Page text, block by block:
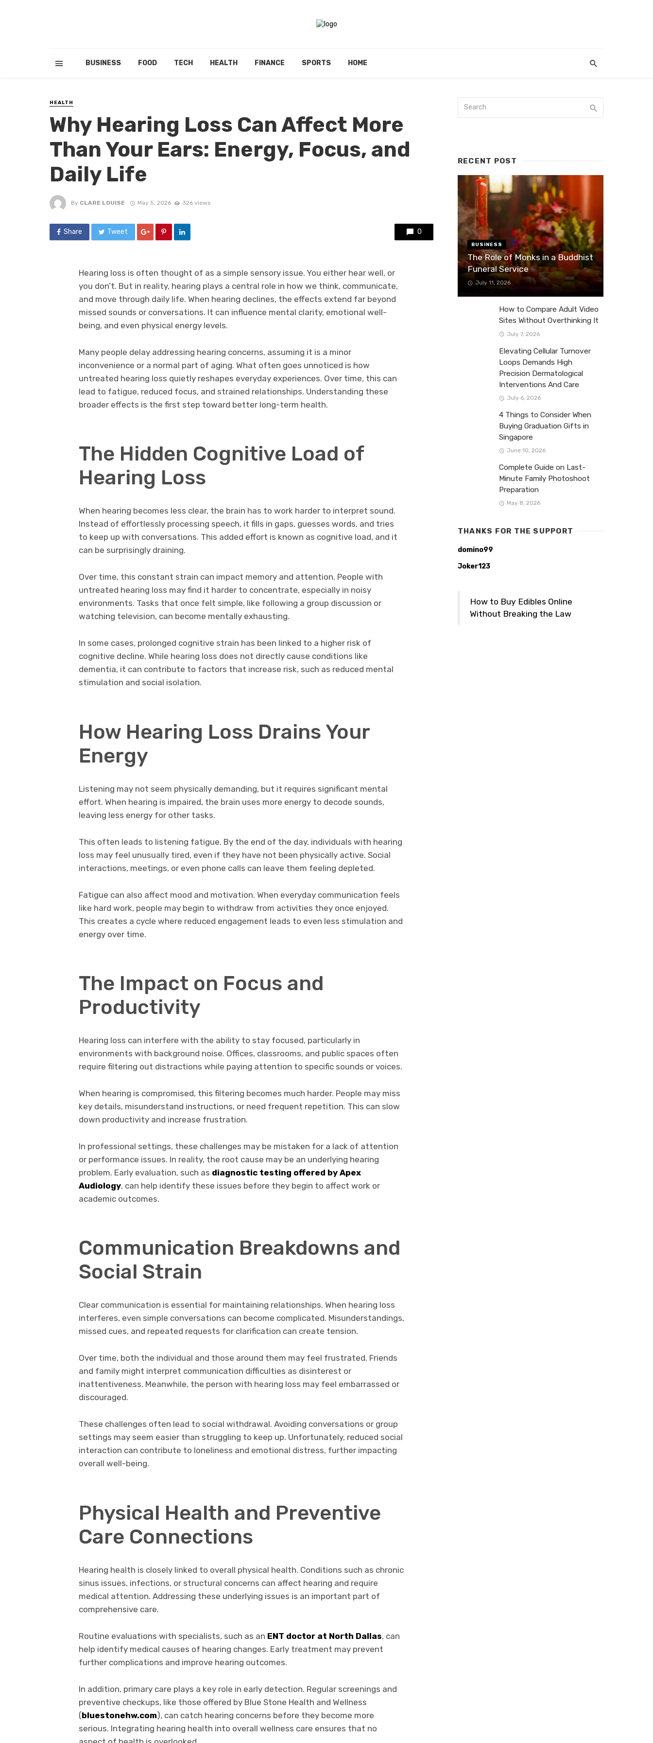
BUSINESS FOOD TECH HEALTH FINANCE SPORTS HOME
HEALTH
Why Hearing Loss Can Affect More
Than Your Ears: Energy, Focus, and
Daily Life
By CLARE LOUISE May 5, 2026 326 views
Share Tweet 0
Hearing loss is often thought of as a simple sensory issue. You either hear well, or
you don’t. But in reality, hearing plays a central role in how we think, communicate,
and move through daily life. When hearing declines, the effects extend far beyond
missed sounds or conversations. It can influence mental clarity, emotional well-
being, and even physical energy levels.
Many people delay addressing hearing concerns, assuming it is a minor
inconvenience or a normal part of aging. What often goes unnoticed is how
untreated hearing loss quietly reshapes everyday experiences. Over time, this can
lead to fatigue, reduced focus, and strained relationships. Understanding these
broader effects is the first step toward better long-term health.
The Hidden Cognitive Load of
Hearing Loss
When hearing becomes less clear, the brain has to work harder to interpret sound.
Instead of effortlessly processing speech, it fills in gaps, guesses words, and tries
to keep up with conversations. This added effort is known as cognitive load, and it
can be surprisingly draining.
Over time, this constant strain can impact memory and attention. People with
untreated hearing loss may find it harder to concentrate, especially in noisy
environments. Tasks that once felt simple, like following a group discussion or
watching television, can become mentally exhausting.
In some cases, prolonged cognitive strain has been linked to a higher risk of
cognitive decline. While hearing loss does not directly cause conditions like
dementia, it can contribute to factors that increase risk, such as reduced mental
stimulation and social isolation.
How Hearing Loss Drains Your
Energy
Listening may not seem physically demanding, but it requires significant mental
effort. When hearing is impaired, the brain uses more energy to decode sounds,
leaving less energy for other tasks.
This often leads to listening fatigue. By the end of the day, individuals with hearing
loss may feel unusually tired, even if they have not been physically active. Social
interactions, meetings, or even phone calls can leave them feeling depleted.
Fatigue can also affect mood and motivation. When everyday communication feels
like hard work, people may begin to withdraw from activities they once enjoyed.
This creates a cycle where reduced engagement leads to even less stimulation and
energy over time.
The Impact on Focus and
Productivity
Hearing loss can interfere with the ability to stay focused, particularly in
environments with background noise. Offices, classrooms, and public spaces often
require filtering out distractions while paying attention to specific sounds or voices.
When hearing is compromised, this filtering becomes much harder. People may miss
key details, misunderstand instructions, or need frequent repetition. This can slow
down productivity and increase frustration.
In professional settings, these challenges may be mistaken for a lack of attention
or performance issues. In reality, the root cause may be an underlying hearing
problem. Early evaluation, such as diagnostic testing offered by Apex
Audiology, can help identify these issues before they begin to affect work or
academic outcomes.
Communication Breakdowns and
Social Strain
Clear communication is essential for maintaining relationships. When hearing loss
interferes, even simple conversations can become complicated. Misunderstandings,
missed cues, and repeated requests for clarification can create tension.
Over time, both the individual and those around them may feel frustrated. Friends
and family might interpret communication difficulties as disinterest or
inattentiveness. Meanwhile, the person with hearing loss may feel embarrassed or
discouraged.
These challenges often lead to social withdrawal. Avoiding conversations or group
settings may seem easier than struggling to keep up. Unfortunately, reduced social
interaction can contribute to loneliness and emotional distress, further impacting
overall well-being.
Physical Health and Preventive
Care Connections
Hearing health is closely linked to overall physical health. Conditions such as chronic
sinus issues, infections, or structural concerns can affect hearing and require
medical attention. Addressing these underlying issues is an important part of
comprehensive care.
Routine evaluations with specialists, such as an ENT doctor at North Dallas, can
help identify medical causes of hearing changes. Early treatment may prevent
further complications and improve hearing outcomes.
In addition, primary care plays a key role in early detection. Regular screenings and
preventive checkups, like those offered by Blue Stone Health and Wellness
(bluestonehw.com), can catch hearing concerns before they become more
serious. Integrating hearing health into overall wellness care ensures that no
RECENT POST
BUSINESS
The Role of Monks in a Buddhist
Funeral Service
July 11, 2026
How to Compare Adult Video
Sites Without Overthinking It
July 7, 2026
Elevating Cellular Turnover
Loops Demands High
Precision Dermatological
Interventions And Care
July 6, 2026
4 Things to Consider When
Buying Graduation Gifts in
Singapore
June 10, 2026
Complete Guide on Last-
Minute Family Photoshoot
Preparation
May 8, 2026
THANKS FOR THE SUPPORT
domino99
Joker123
How to Buy Edibles Online
Without Breaking the Law